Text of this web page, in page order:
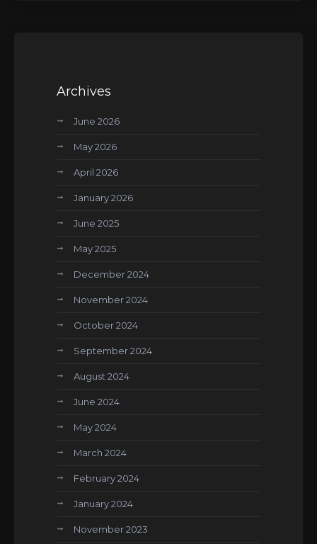
Archives
June 2026
May 2026
April 2026
January 2026
June 2025
May 2025
December 2024
November 2024
October 2024
September 2024
August 2024
June 2024
May 2024
March 2024
February 2024
January 2024
November 2023